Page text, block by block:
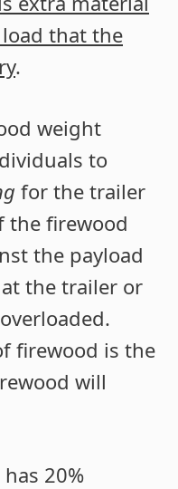
that the
.
weight
to
for the trailer
the firewood
the payload
the trailer or
firewood is the
will
20%